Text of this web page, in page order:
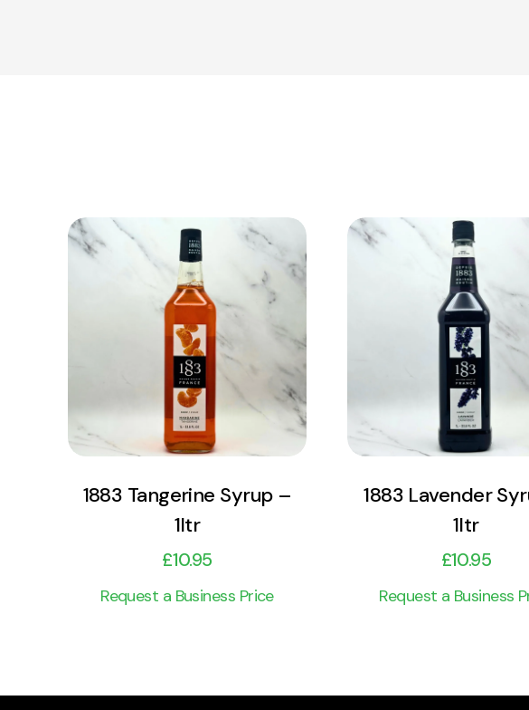
View Product
Add to cart
1883 Tangerine Syrup –
1ltr
£10.95
Request a Business Price
View Product
Add to cart
1883 Lavender
1ltr
£10.95
Request a Business